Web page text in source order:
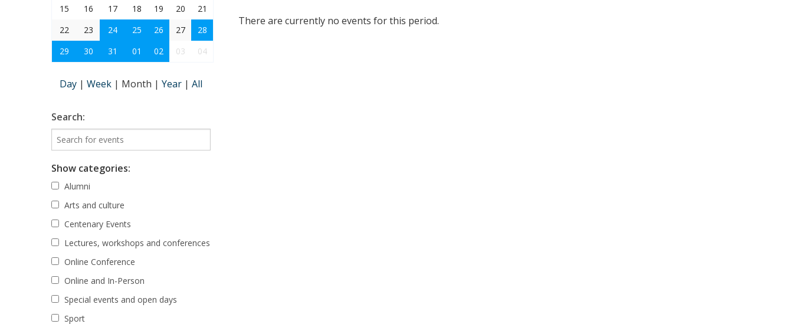
There are currently no events for this period.
15
16 17 18 19 20
21
22
23 24 25 26 27
28
29
30 31 01 02 03 04
Day | Week | Month | Year | All
Search:
Show categories:
Alumni
Arts and culture
Centenary Events
Lectures, workshops and conferences
Online Conference
Online and In-Person
Special events and open days
Sport